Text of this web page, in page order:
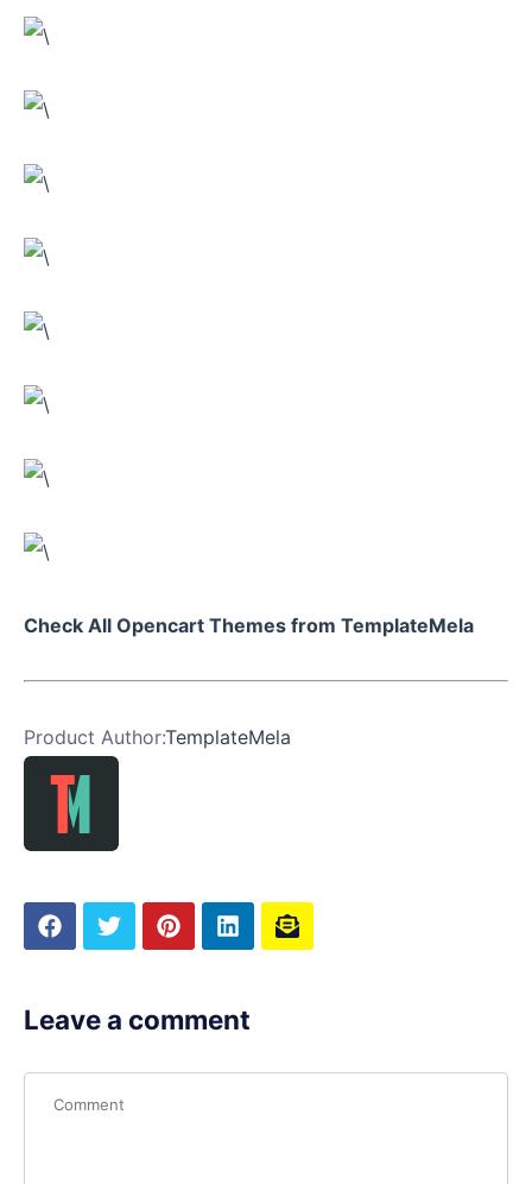
Check All Opencart Themes from TemplateMela
Product Author:TemplateMela
Leave a comment